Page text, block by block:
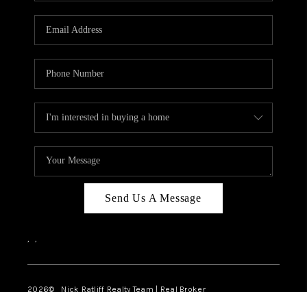
Send Us A Message
, ,
2026© Nick Ratliff Realty Team | Real Broker